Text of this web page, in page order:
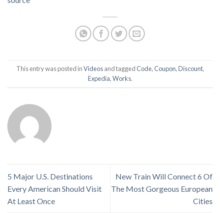
This entry was posted inVideosand taggedCode,Coupon,Discount,
Expedia,Works.
5 Major U.S. Destinations
Every American Should Visit
At Least Once
New Train Will Connect 6 Of
The Most Gorgeous European
Cities